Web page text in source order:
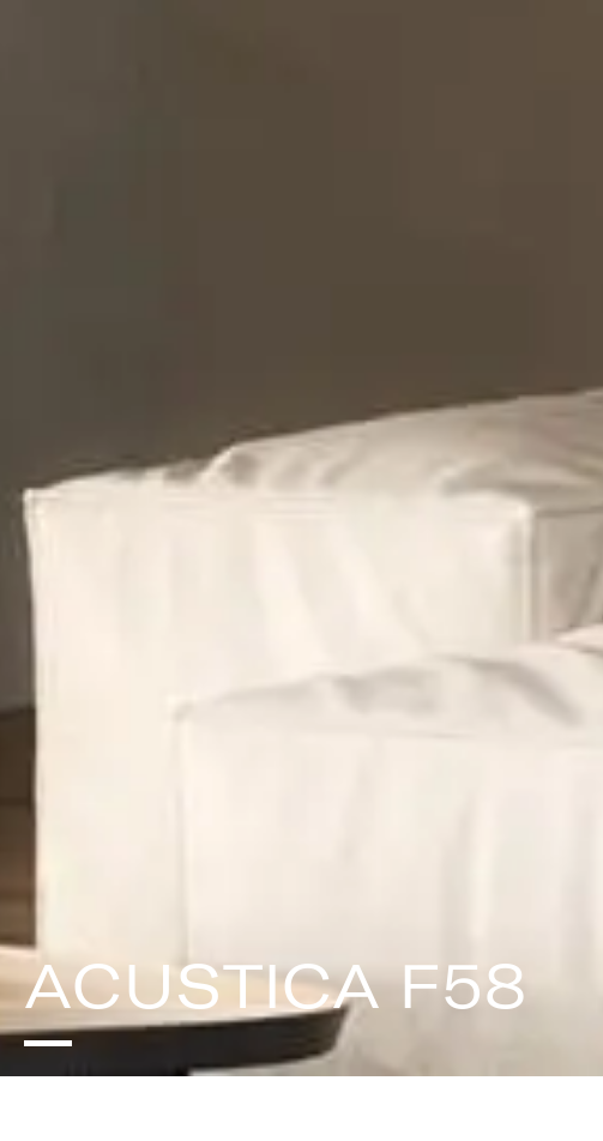
ACUSTICA F58